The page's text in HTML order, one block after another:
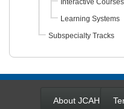
Interactive Courses
Learning Systems
Subspecialty Tracks
About JCAHPO